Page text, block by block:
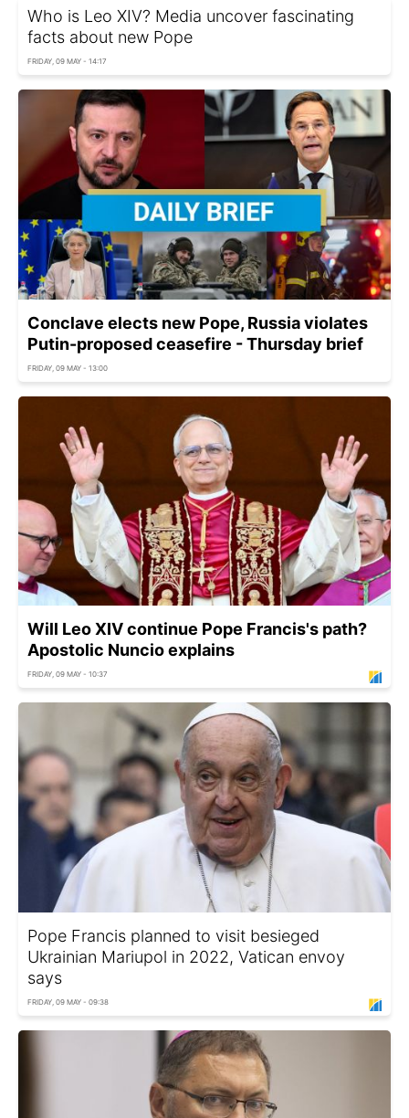
Who is Leo XIV? Media uncover fascinating
facts about new Pope
FRIDAY, 09 MAY - 14:17
Conclave elects new Pope, Russia violates
Putin-proposed ceasefire - Thursday brief
FRIDAY, 09 MAY - 13:00
Will Leo XIV continue Pope Francis's path?
Apostolic Nuncio explains
FRIDAY, 09 MAY - 10:37
Pope Francis planned to visit besieged
Ukrainian Mariupol in 2022, Vatican envoy
says
FRIDAY, 09 MAY - 09:38